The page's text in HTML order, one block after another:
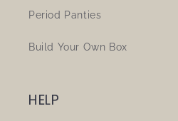
Period Panties
Build Your Own Box
HELP